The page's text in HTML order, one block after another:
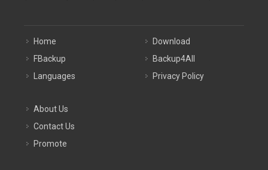
Home
FBackup
Languages
Download
Backup4All
Privacy Policy
About Us
Contact Us
Promote